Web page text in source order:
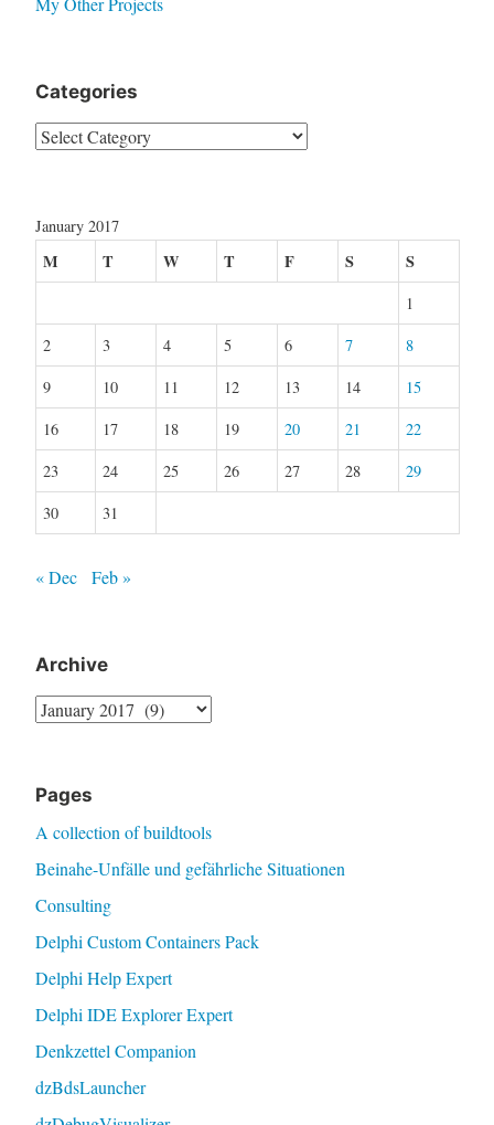
Categories
Categories
January 2017
M T W T F S S
1
2
3 4 5 6 7
8
9
10 11 12 13 14
15
16
17 18 19 20 21
22
23
24 25 26 27 28
29
30
31
« Dec Feb »
Archive
Archive
Pages
A collection of buildtools
Beinahe-Unfälle und gefährliche Situationen
Consulting
Delphi Custom Containers Pack
Delphi Help Expert
Delphi IDE Explorer Expert
Denkzettel Companion
dzBdsLauncher